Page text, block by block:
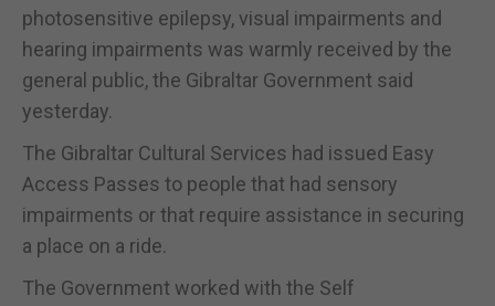
photosensitive epilepsy, visual impairments and
hearing impairments was warmly received by the
general public, the Gibraltar Government said
yesterday.
The Gibraltar Cultural Services had issued Easy
Access Passes to people that had sensory
impairments or that require assistance in securing
a place on a ride.
The Government worked with the Self